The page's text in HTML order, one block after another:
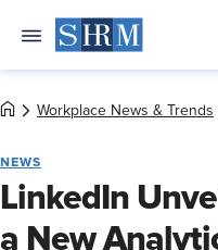
Workplace News & Trends
NEWS
LinkedIn
a New